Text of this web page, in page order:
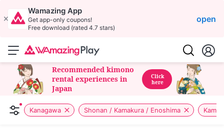
Wamazing App
Get app-only coupons!
Free download (rated 4.7 stars)
open
Recommended kimono
rental experiences in
Japan
Click
here
Kanagawa Shonan / Kamakura / Enoshima